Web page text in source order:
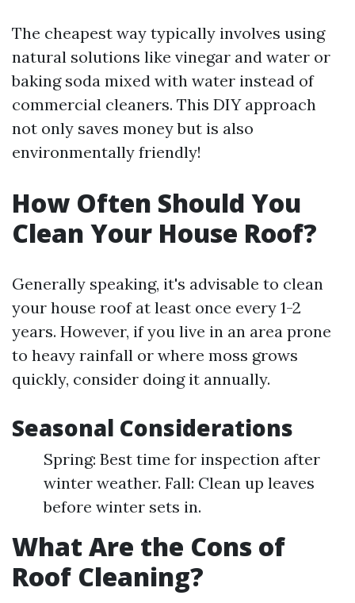
The cheapest way typically involves using
natural solutions like vinegar and water or
baking soda mixed with water instead of
commercial cleaners. This DIY approach
not only saves money but is also
environmentally friendly!
How Often Should You
Clean Your House Roof?
Generally speaking, it's advisable to clean
your house roof at least once every 1-2
years. However, if you live in an area prone
to heavy rainfall or where moss grows
quickly, consider doing it annually.
Seasonal Considerations
Spring: Best time for inspection after
winter weather. Fall: Clean up leaves
before winter sets in.
What Are the Cons of
Roof Cleaning?